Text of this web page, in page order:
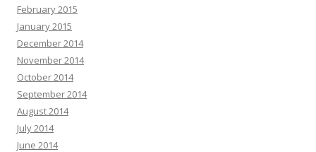
February 2015
January 2015
December 2014
November 2014
October 2014
September 2014
August 2014
July 2014
June 2014